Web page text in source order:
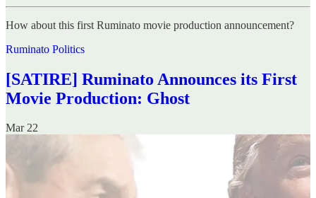
How about this first Ruminato movie production announcement?
Ruminato Politics
[SATIRE] Ruminato Announces its First
Movie Production: Ghost
Mar 22